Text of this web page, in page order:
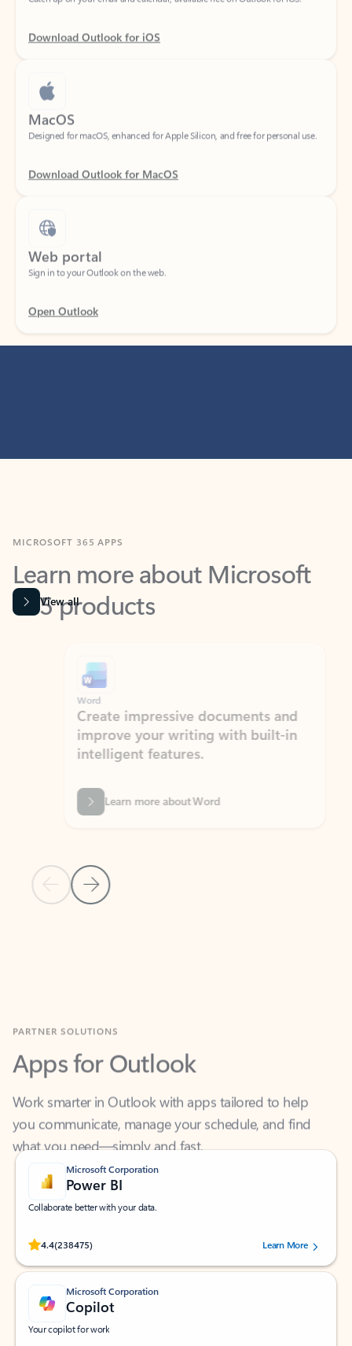
Download Outlook for iOS
MacOS
Designed for macOS, enhanced for Apple Silicon, and free for personal use.
Download Outlook for MacOS
Web portal
Sign in to your Outlook on the web.
Open Outlook
Learn more about Microsoft
365 products
View all
Previous Slide
Next Slide
Word
Create impressive documents and
improve your writing with built-in
intelligent features.
Learn more about Word
Apps for Outlook
Work smarter in Outlook with apps tailored to help
you communicate, manage your schedule, and find
what you need—simply and fast.
Microsoft Corporation
Power BI
Collaborate better with your data.
4.4(238475)
Rated (#=ratingAverage#) stars out of 5 stars, by 238475 users.
Learn More
Microsoft Corporation
Copilot
Your copilot for work